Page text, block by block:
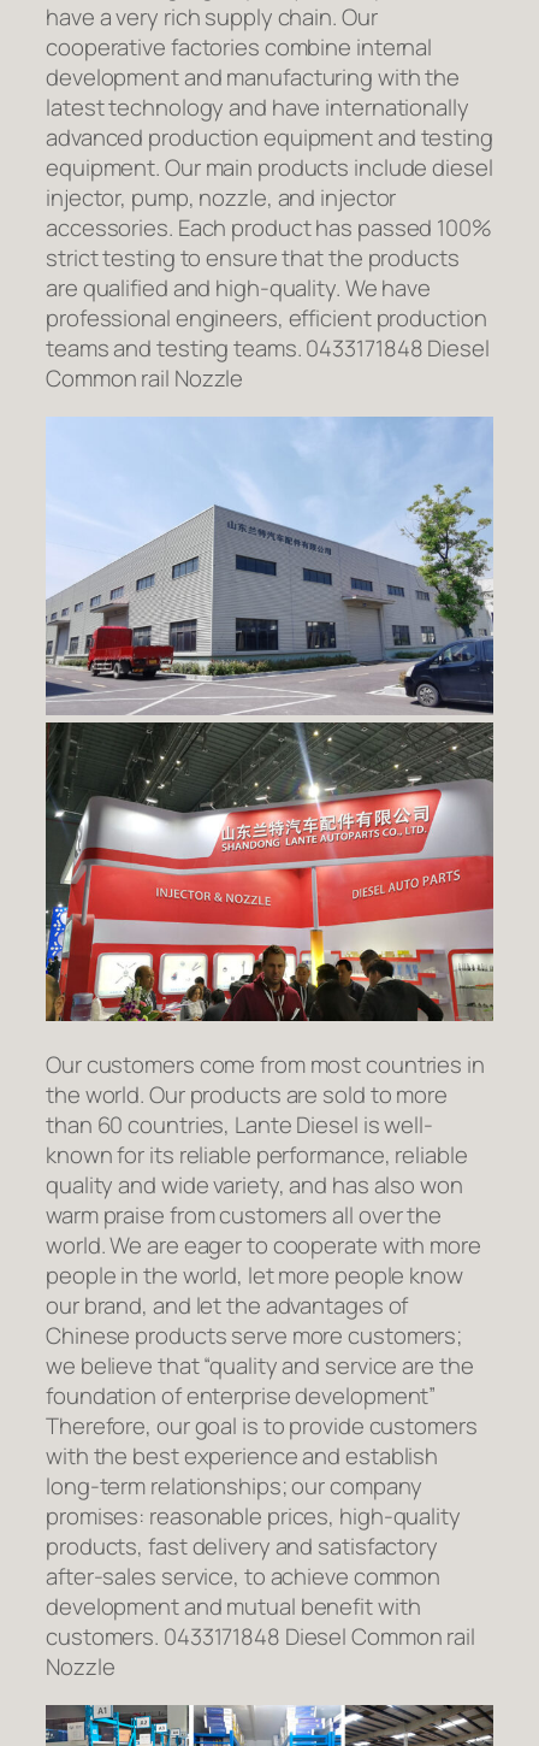
have a very rich supply chain. Our
cooperative factories combine internal
development and manufacturing with the
latest technology and have internationally
advanced production equipment and testing
equipment. Our main products include diesel
injector, pump, nozzle, and injector
accessories. Each product has passed 100%
strict testing to ensure that the products
are qualified and high-quality. We have
professional engineers, efficient production
teams and testing teams. 0433171848 Diesel
Common rail Nozzle
Our customers come from most countries in
the world. Our products are sold to more
than 60 countries, Lante Diesel is well-
known for its reliable performance, reliable
quality and wide variety, and has also won
warm praise from customers all over the
world. We are eager to cooperate with more
people in the world, let more people know
our brand, and let the advantages of
Chinese products serve more customers;
we believe that “quality and service are the
foundation of enterprise development”
Therefore, our goal is to provide customers
with the best experience and establish
long-term relationships; our company
promises: reasonable prices, high-quality
products, fast delivery and satisfactory
after-sales service, to achieve common
development and mutual benefit with
customers. 0433171848 Diesel Common rail
Nozzle